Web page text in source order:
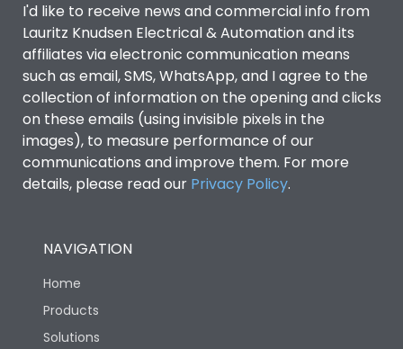
I'd like to receive news and commercial info from
Lauritz Knudsen Electrical & Automation and its
affiliates via electronic communication means
such as email, SMS, WhatsApp, and I agree to the
collection of information on the opening and clicks
on these emails (using invisible pixels in the
images), to measure performance of our
communications and improve them. For more
details, please read our Privacy Policy.
NAVIGATION
Home
Products
Solutions